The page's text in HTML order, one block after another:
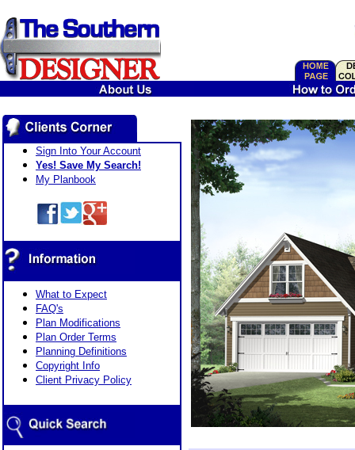
Sign Into Your Account
Yes! Save My Search!
My Planbook
What to Expect
FAQ's
Plan Modifications
Plan Order Terms
Planning Definitions
Copyright Info
Client Privacy Policy